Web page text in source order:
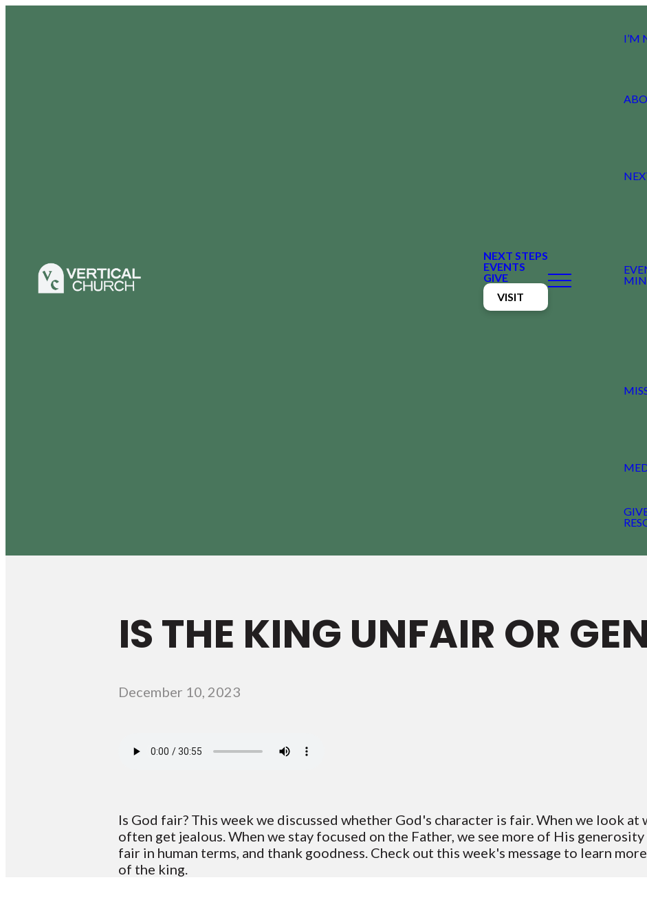
NEXT STEPS
EVENTS
GIVE
VISIT
I’M
IS THE KING UNFAIR OR
December 10, 2023
Is God fair? This week we discussed whether God's character is fair. When we look at
often get jealous. When we stay focused on the Father, we see more of His
fair in human terms, and thank goodness. Check out this week's message to learn
of the king.